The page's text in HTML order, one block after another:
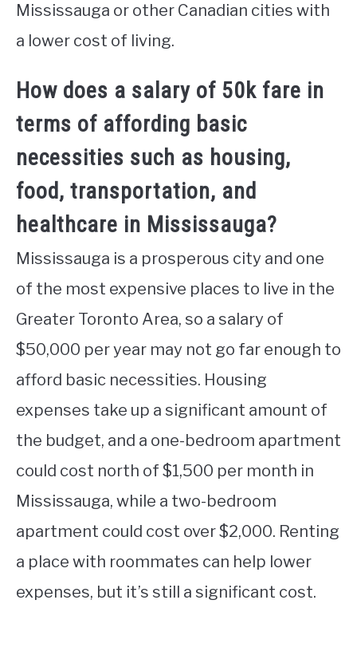
Mississauga or other Canadian cities with
a lower cost of living.
How does a salary of 50k fare in
terms of affording basic
necessities such as housing,
food, transportation, and
healthcare in Mississauga?
Mississauga is a prosperous city and one
of the most expensive places to live in the
Greater Toronto Area, so a salary of
$50,000 per year may not go far enough to
afford basic necessities. Housing
expenses take up a significant amount of
the budget, and a one-bedroom apartment
could cost north of $1,500 per month in
Mississauga, while a two-bedroom
apartment could cost over $2,000. Renting
a place with roommates can help lower
expenses, but it’s still a significant cost.